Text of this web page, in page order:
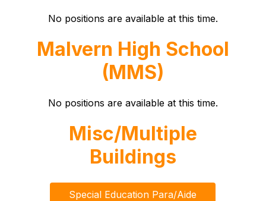
No positions are available at this time.
Malvern High School
(MMS)
No positions are available at this time.
Misc/Multiple
Buildings
Special Education Para/Aide